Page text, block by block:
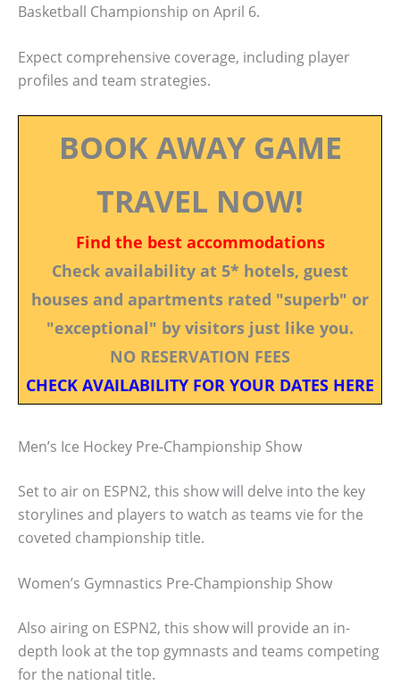
Basketball Championship on April 6.
Expect comprehensive coverage, including player
profiles and team strategies.
BOOK AWAY GAME
TRAVEL NOW!
Find the best accommodations
Check availability at 5* hotels, guest
houses and apartments rated "superb" or
"exceptional" by visitors just like you.
NO RESERVATION FEES
CHECK AVAILABILITY FOR YOUR DATES HERE
Men’s Ice Hockey Pre-Championship Show
Set to air on ESPN2, this show will delve into the key
storylines and players to watch as teams vie for the
coveted championship title.
Women’s Gymnastics Pre-Championship Show
Also airing on ESPN2, this show will provide an in-
depth look at the top gymnasts and teams competing
for the national title.